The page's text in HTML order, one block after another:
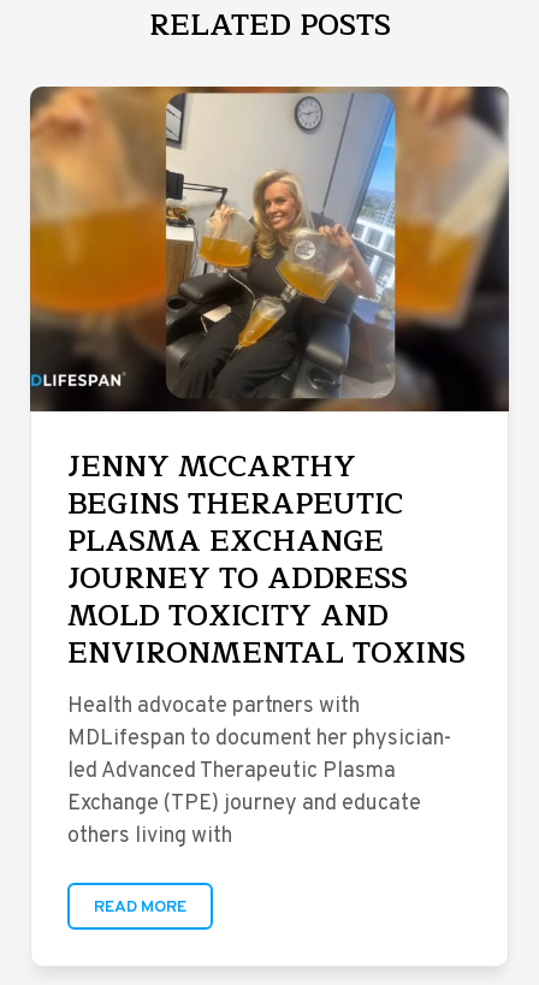
RELATED POSTS
JENNY MCCARTHY
BEGINS THERAPEUTIC
PLASMA EXCHANGE
JOURNEY TO ADDRESS
MOLD TOXICITY AND
ENVIRONMENTAL TOXINS
Health advocate partners with
MDLifespan to document her physician-
led Advanced Therapeutic Plasma
Exchange (TPE) journey and educate
others living with
READ MORE